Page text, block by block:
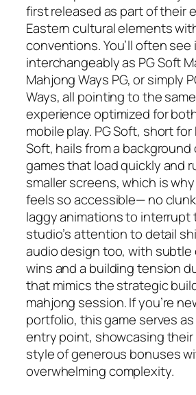
first released as part of their
Eastern cultural elements
conventions. You’ll often
interchangeably as PG Soft
Mahjong Ways PG, or simply
Ways, all pointing to the
experience optimized for
mobile play. PG Soft, short
Soft, hails from a
games that load quickly and
smaller screens, which is
feels so accessible— no
laggy animations to interrupt
studio’s attention to detail
audio design too, with subtle
wins and a building tension
that mimics the strategic
mahjong session. If you’re
portfolio, this game serves
entry point, showcasing
style of generous bonuses
overwhelming complexity.